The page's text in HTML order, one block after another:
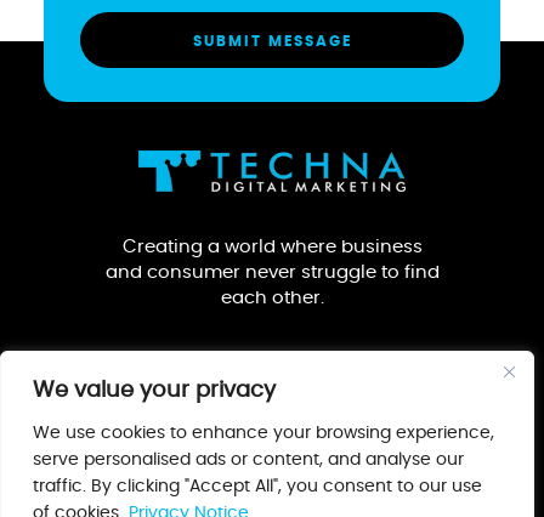
We value your privacy
We use cookies to enhance your browsing experience,
serve personalised ads or content, and analyse our
traffic. By clicking "Accept All", you consent to our use
of cookies.
Privacy Notice
Creating a world where business
and consumer never struggle to find
each other.
Our Guarantee Privacy Notice Terms & Conditions